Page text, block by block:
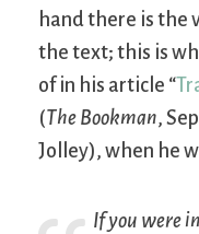
hand there is the
the text; this is
of in his article “
(The Bookman,
Jolley), when he
If you were